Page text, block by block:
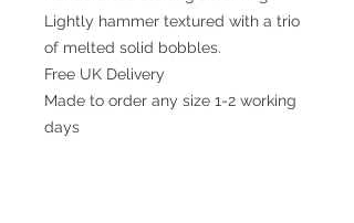
Lightly hammer textured with a trio
of melted solid bobbles.
Free UK Delivery
Made to order any size 1-2 working
days